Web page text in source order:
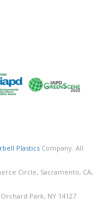
PlasticsCompany. All
Circle, Sacramento, CA,
Park, NY 14127